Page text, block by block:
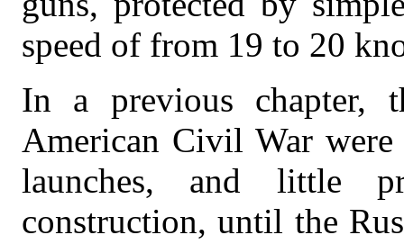
speed of from 19 to 20
In a previous chapter,
American Civil War
launches, and little
construction, until the